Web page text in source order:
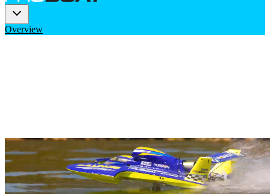
Overview